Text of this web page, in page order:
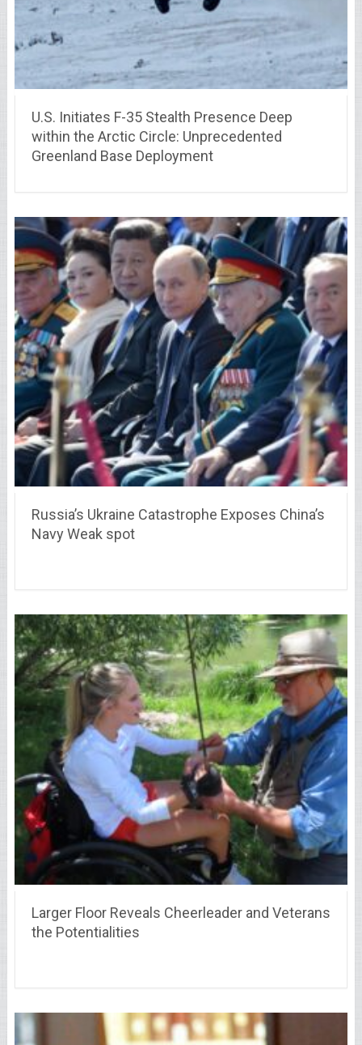
U.S. Initiates F-35 Stealth Presence Deep
within the Arctic Circle: Unprecedented
Greenland Base Deployment
Russia’s Ukraine Catastrophe Exposes China’s
Navy Weak spot
Larger Floor Reveals Cheerleader and Veterans
the Potentialities